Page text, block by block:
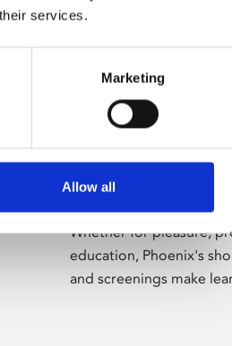
services.
Marketing
Allow all
Learning &
Whether for pleasure,
education, Phoenix's
and screenings make